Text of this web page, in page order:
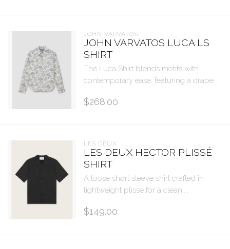
JOHN VARVATOS
JOHN VARVATOS LUCA LS
SHIRT
The Luca Shirt blends motifs with
contemporary ease, featuring a drape...
$268.00
LES DEUX
LES DEUX HECTOR PLISSÉ
SHIRT
A loose short sleeve shirt crafted in
lightweight plissé for a clean,...
$149.00